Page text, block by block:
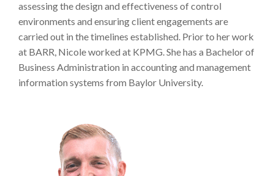
assessing the design and effectiveness of control
environments and ensuring client engagements are
carried out in the timelines established. Prior to her work
at BARR, Nicole worked at KPMG. She has a Bachelor of
Business Administration in accounting and management
information systems from Baylor University.